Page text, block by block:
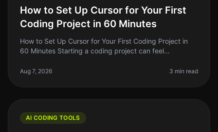
How to Set Up Cursor for Your First
Coding Project in 60 Minutes
How to Set Up Cursor for Your First Coding Project in
60 Minutes Starting a coding project can feel
available today. With so man
Aug 7, 2026 3 min read
AI CODING TOOLS